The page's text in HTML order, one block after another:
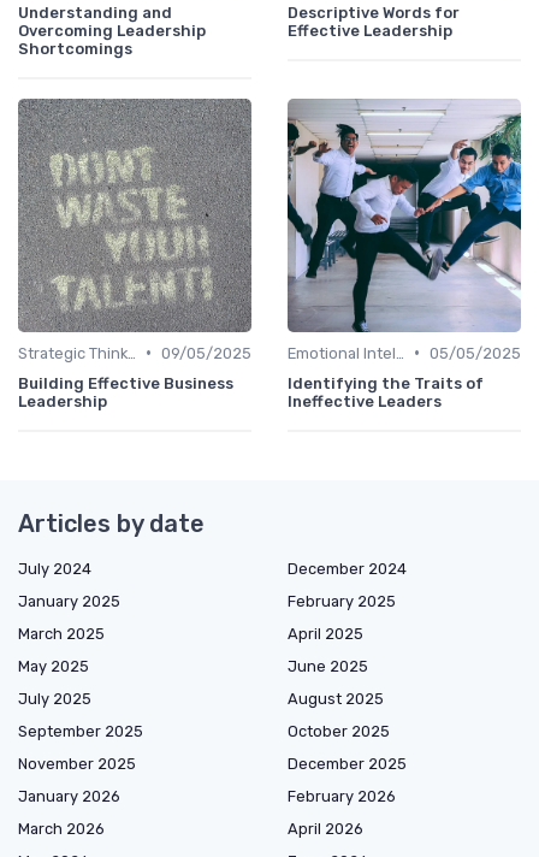
Understanding and
Overcoming Leadership
Shortcomings
Descriptive Words for
Effective Leadership
• 09/05/2025
Building Effective Business
Leadership
• 05/05/2025
Identifying the Traits of
Ineffective Leaders
Articles by date
July 2024
December 2024
January 2025
February 2025
March 2025
April 2025
May 2025
June 2025
July 2025
August 2025
September 2025
October 2025
November 2025
December 2025
January 2026
February 2026
March 2026
April 2026